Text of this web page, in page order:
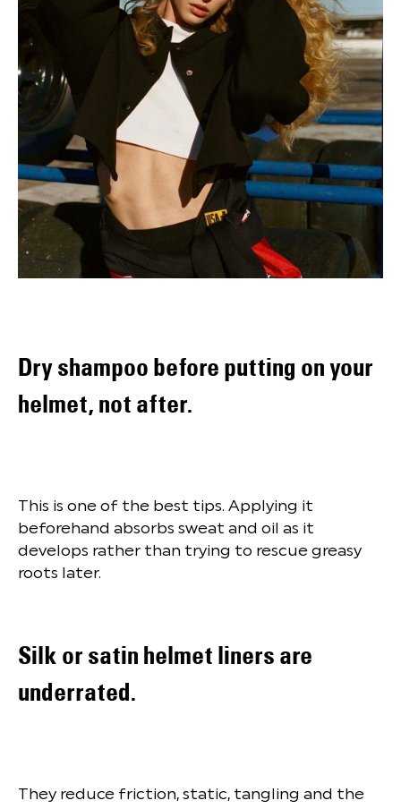
Dry shampoo before putting on your
helmet, not after.
This is one of the best tips. Applying it
beforehand absorbs sweat and oil as it
develops rather than trying to rescue greasy
roots later.
Silk or satin helmet liners are
underrated.
They reduce friction, static, tangling and the